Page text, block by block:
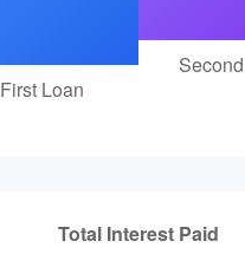
First Loan
Total Interest Paid